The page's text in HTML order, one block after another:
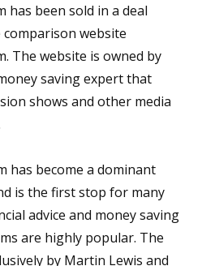
has been sold in a deal
website
The website is owned by
saving expert that
shows and other media
has become a dominant
is the first stop for many
advice and money saving
are highly popular. The
by Martin Lewis and